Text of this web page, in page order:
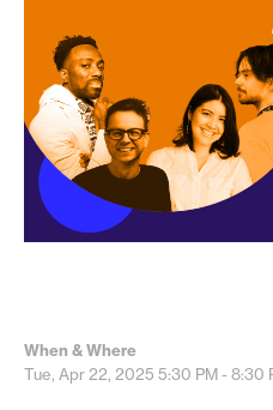
When & Where
Tue, Apr 22, 2025 5:30 PM - 8:30